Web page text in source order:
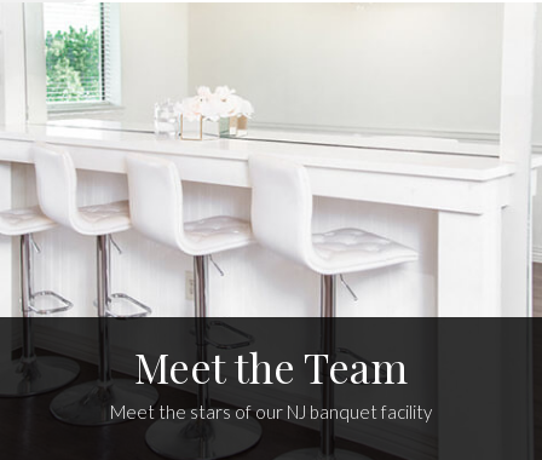
Meet the Team
Meet the stars of our NJ banquet facility